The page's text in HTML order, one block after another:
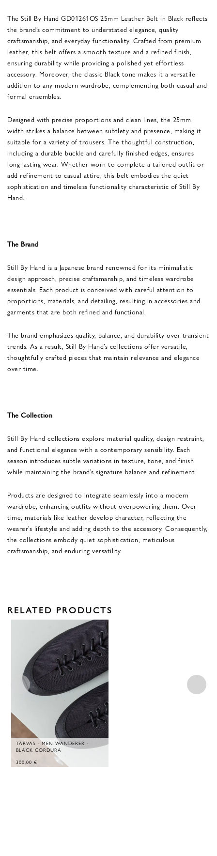
The Still By Hand GD01261OS 25mm Leather Belt in Black reflects
the brand’s commitment to understated elegance, quality
craftsmanship, and everyday functionality. Crafted from premium
leather, this belt offers a smooth texture and a refined finish,
ensuring durability while providing a polished yet effortless
accessory. Moreover, the classic Black tone makes it a versatile
addition to any modern wardrobe, complementing both casual and
formal ensembles.
Designed with precise proportions and clean lines, the 25mm
width strikes a balance between subtlety and presence, making it
suitable for a variety of trousers. The thoughtful construction,
including a durable buckle and carefully finished edges, ensures
long-lasting wear. Whether worn to complete a tailored outfit or
add refinement to casual attire, this belt embodies the quiet
sophistication and timeless functionality characteristic of Still By
Hand.
The Brand
Still By Hand is a Japanese brand renowned for its minimalistic
design approach, precise craftsmanship, and timeless wardrobe
essentials. Each product is conceived with careful attention to
proportions, materials, and detailing, resulting in accessories and
garments that are both refined and functional.
The brand emphasizes quality, balance, and durability over transient
trends. As a result, Still By Hand’s collections offer versatile,
thoughtfully crafted pieces that maintain relevance and elegance
over time.
The Collection
Still By Hand collections explore material quality, design restraint,
and functional elegance with a contemporary sensibility. Each
season introduces subtle variations in texture, tone, and finish
while maintaining the brand’s signature balance and refinement.
Products are designed to integrate seamlessly into a modern
wardrobe, enhancing outfits without overpowering them. Over
time, materials like leather develop character, reflecting the
wearer’s lifestyle and adding depth to the accessory. Consequently,
the collections embody quiet sophistication, meticulous
craftsmanship, and enduring versatility.
RELATED PRODUCTS
TARVAS - MEN WANDERER -
BLACK CORDURA
300,00 €